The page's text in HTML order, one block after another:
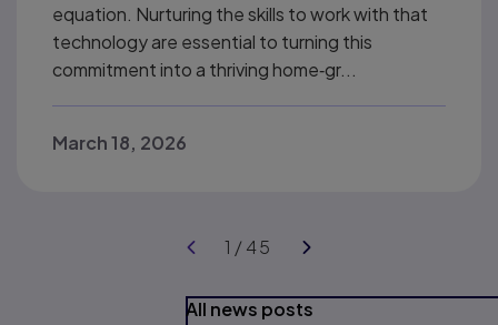
equation. Nurturing the skills to work with that
technology are essential to turning this
commitment into a thriving home‑gr...
March 18, 2026
All news posts